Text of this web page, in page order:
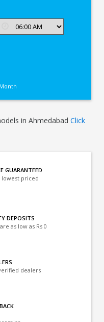
in Ahmedabad Click
GUARANTEED
priced
DEPOSITS
as low as Rs 0
dealers